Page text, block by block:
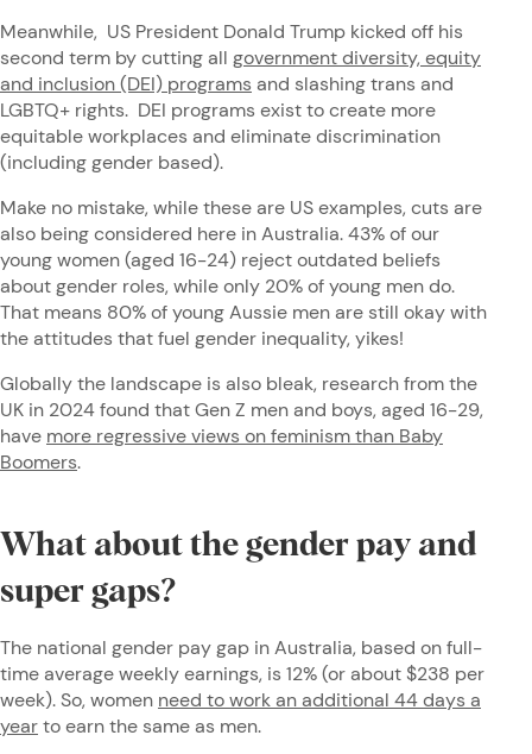
Meanwhile, US President Donald Trump kicked off his
second term by cutting all government diversity, equity
and inclusion (DEI) programs and slashing trans and
LGBTQ+ rights. DEI programs exist to create more
equitable workplaces and eliminate discrimination
(including gender based).
Make no mistake, while these are US examples, cuts are
also being considered here in Australia. 43% of our
young women (aged 16-24) reject outdated beliefs
about gender roles, while only 20% of young men do.
That means 80% of young Aussie men are still okay with
the attitudes that fuel gender inequality, yikes!
Globally the landscape is also bleak, research from the
UK in 2024 found that Gen Z men and boys, aged 16-29,
have more regressive views on feminism than Baby
Boomers.
What about the gender pay and
super gaps?
The national gender pay gap in Australia, based on full-
time average weekly earnings, is 12% (or about $238 per
week). So, women need to work an additional 44 days a
yearto earn the same as men.